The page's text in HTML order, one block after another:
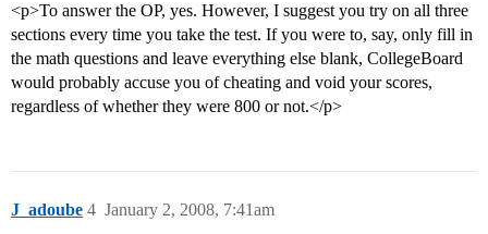
<p>To answer the OP, yes. However, I suggest you try on all three
sections every time you take the test. If you were to, say, only fill in
the math questions and leave everything else blank, CollegeBoard
would probably accuse you of cheating and void your scores,
regardless of whether they were 800 or not.</p>
J_adoube January 2, 2008, 7:41am
4